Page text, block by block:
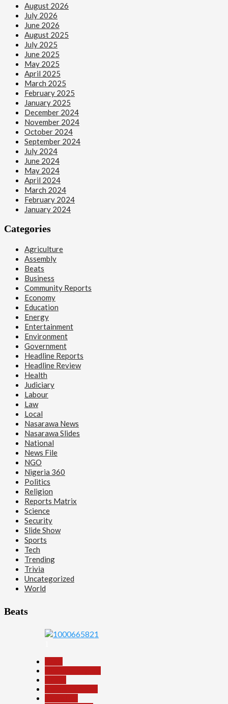
August 2026
July 2026
June 2026
August 2025
July 2025
June 2025
May 2025
April 2025
March 2025
February 2025
January 2025
December 2024
November 2024
October 2024
September 2024
July 2024
June 2024
May 2024
April 2024
March 2024
February 2024
January 2024
Categories
Agriculture
Assembly
Beats
Business
Community Reports
Economy
Education
Energy
Entertainment
Environment
Government
Headline Reports
Headline Review
Health
Judiciary
Labour
Law
Local
Nasarawa News
Nasarawa Slides
National
News File
NGO
Nigeria 360
Politics
Religion
Reports Matrix
Science
Security
Slide Show
Sports
Tech
Trending
Trivia
Uncategorized
World
Beats